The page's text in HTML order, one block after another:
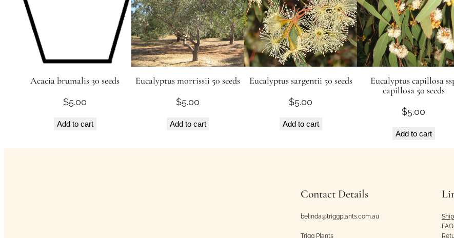
Acacia brumalis 30 seeds
$5.00
Add to cart
Eucalyptus morrissii 50 seeds
$5.00
Add to cart
Eucalyptus sargentii 50 seeds
$5.00
Add to cart
Eucalyptus capillosa
capillosa 50 seeds
$5.00
Add to cart
Contact Details
belinda@triggplants.com.au
Trigg Plants
FAQ